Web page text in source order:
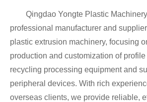
Qingdao Yongte Plastic
professional manufacturer and
plastic extrusion machinery, focusing
production and customization of
recycling processing equipment and
peripheral devices. With rich
overseas clients, we provide reliable,